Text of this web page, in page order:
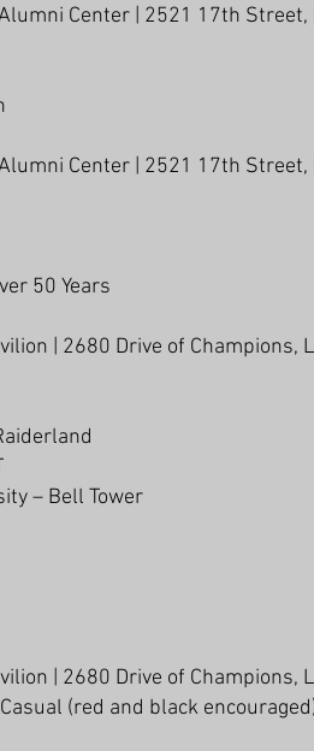
Center | 2521 17th Street,
Center | 2521 17th Street,
50 Years
| 2680 Drive of Champions,
– Bell Tower
| 2680 Drive of Champions,
(red and black